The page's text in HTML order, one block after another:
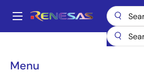
main
Main
Menu
Breadcrumb
Microcontrollers &
R5F564MGCGFC#V1